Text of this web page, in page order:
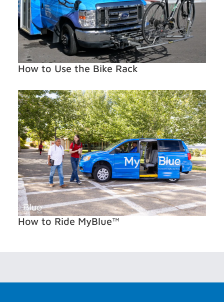
How to Use the Bike Rack
How to Ride MyBlue™